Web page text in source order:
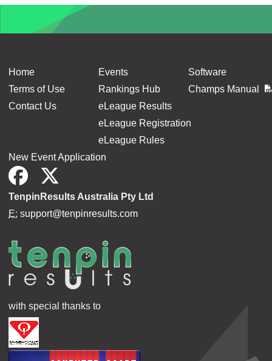
Home
Terms of Use
Contact Us
Events
Rankings Hub
eLeague Results
eLeague Registration
eLeague Rules
Software
Champs Manual
New Event Application
TenpinResults Australia Pty Ltd
E: support@tenpinresults.com
with special thanks to